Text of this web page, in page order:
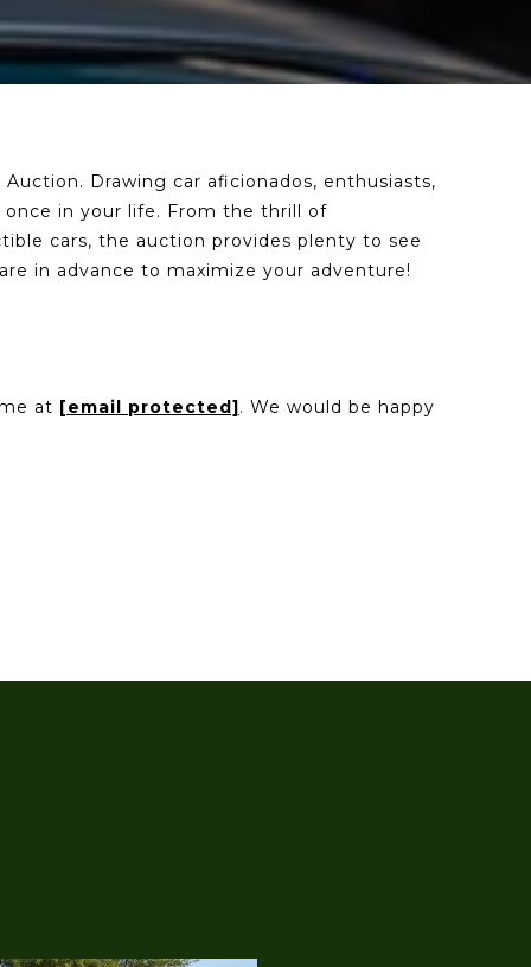
Drawing car aficionados, enthusiasts,
in your life. From the thrill of
cars, the auction provides plenty to see
in advance to maximize your adventure!
at [email protected]. We would be happy